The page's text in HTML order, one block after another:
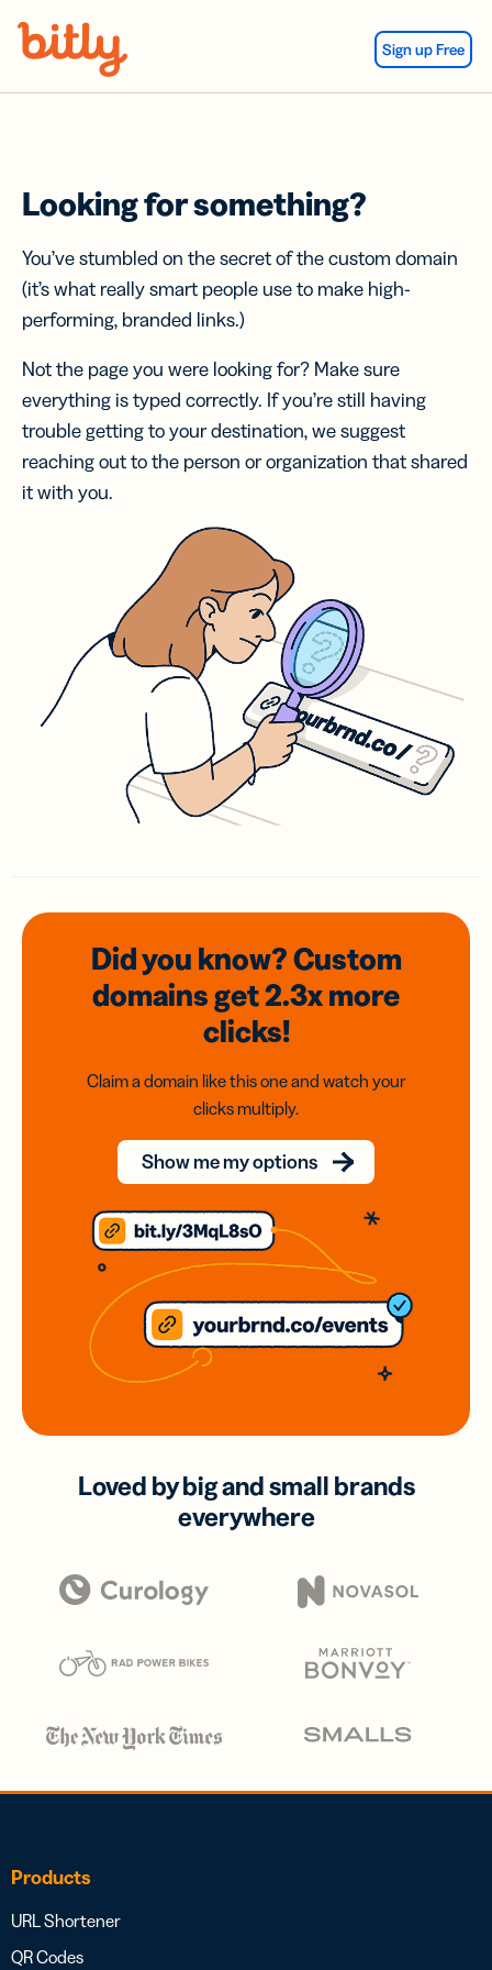
Sign up Free
Looking for something?
You’ve stumbled on the secret of the custom domain
(it’s what really smart people use to make high-
performing, branded links.)
Not the page you were looking for? Make sure
everything is typed correctly. If you’re still having
trouble getting to your destination, we suggest
reaching out to the person or organization that shared
it with you.
Did you know? Custom
domainsget 2.3xmore
clicks!
Claim a domain like this one and watch your
clicks multiply.
Show me my options
Loved by big and small brands
everywhere
Products
URL Shortener
QR Codes